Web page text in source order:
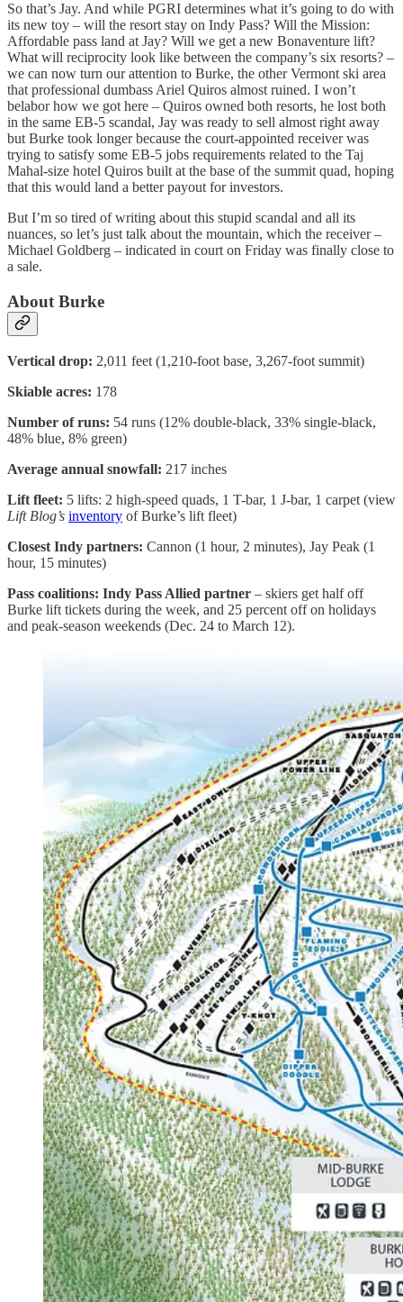
So that’s Jay. And while PGRI determines what it’s going to do with
its new toy – will the resort stay on Indy Pass? Will the Mission:
Affordable pass land at Jay? Will we get a new Bonaventure lift?
What will reciprocity look like between the company’s six resorts? –
we can now turn our attention to Burke, the other Vermont ski area
that professional dumbass Ariel Quiros almost ruined. I won’t
belabor how we got here – Quiros owned both resorts, he lost both
in the same EB-5 scandal, Jay was ready to sell almost right away
but Burke took longer because the court-appointed receiver was
trying to satisfy some EB-5 jobs requirements related to the Taj
Mahal-size hotel Quiros built at the base of the summit quad, hoping
that this would land a better payout for investors.
But I’m so tired of writing about this stupid scandal and all its
nuances, so let’s just talk about the mountain, which the receiver –
Michael Goldberg – indicated in court on Friday was finally close to
a sale.
About Burke
Vertical drop: 2,011 feet (1,210-foot base, 3,267-foot summit)
Skiable acres: 178
Number of runs: 54 runs (12% double-black, 33% single-black,
48% blue, 8% green)
Average annual snowfall: 217 inches
Lift fleet: 5 lifts: 2 high-speed quads, 1 T-bar, 1 J-bar, 1 carpet (view
Lift Blog’s inventory of Burke’s lift fleet)
Closest Indy partners: Cannon (1 hour, 2 minutes), Jay Peak (1
hour, 15 minutes)
Pass coalitions: Indy Pass Allied partner – skiers get half off
Burke lift tickets during the week, and 25 percent off on holidays
and peak-season weekends (Dec. 24 to March 12).